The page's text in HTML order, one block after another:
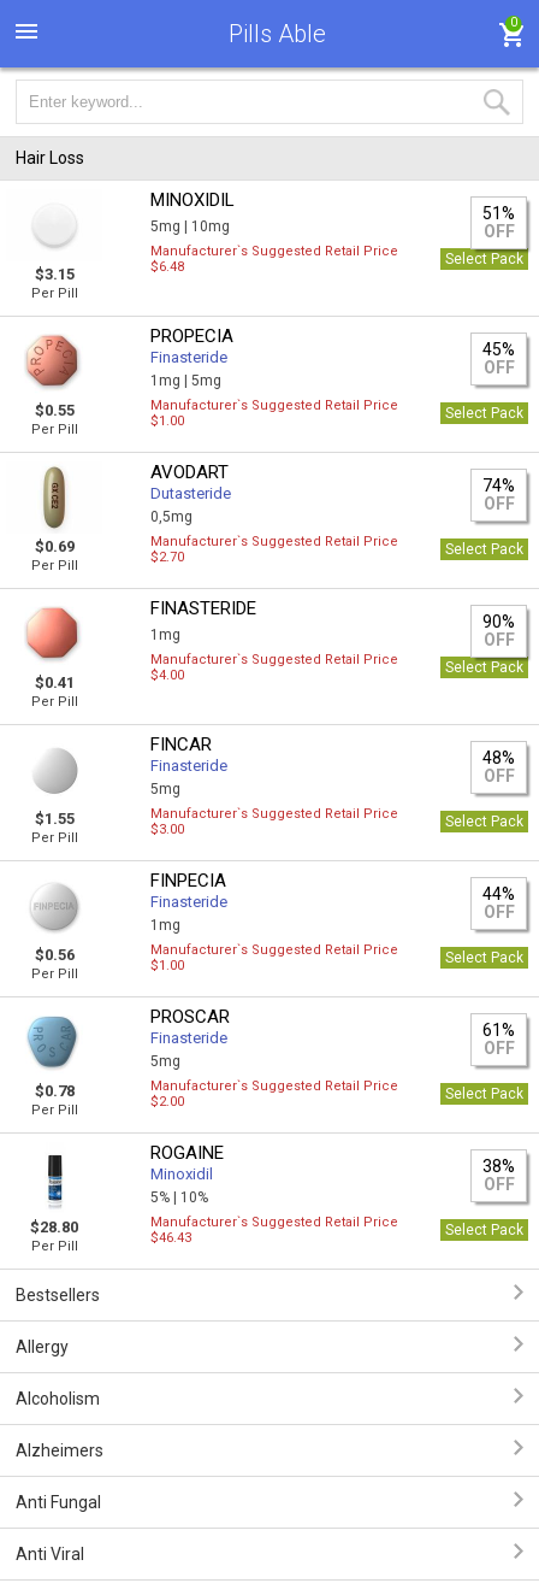
Pills Able 0
Hair Loss
$3.15
Per Pill
MINOXIDIL
5mg | 10mg
51%
OFF
Manufacturer`s Suggested Retail Price
$6.48
Select Pack
$0.55
Per Pill
PROPECIA
Finasteride
1mg |5mg
45%
OFF
Manufacturer`s Suggested Retail Price
$1.00
Select Pack
$0.69
Per Pill
AVODART
Dutasteride
0,5mg
74%
OFF
Manufacturer`s Suggested Retail Price
$2.70
Select Pack
$0.41
Per Pill
FINASTERIDE
1mg
90%
OFF
Manufacturer`s Suggested Retail Price
$4.00
Select Pack
$1.55
Per Pill
FINCAR
Finasteride
5mg
48%
OFF
Manufacturer`s Suggested Retail Price
$3.00
Select Pack
$0.56
Per Pill
FINPECIA
Finasteride
1mg
44%
OFF
Manufacturer`s Suggested Retail Price
$1.00
Select Pack
$0.78
Per Pill
PROSCAR
Finasteride
5mg
61%
OFF
Manufacturer`s Suggested Retail Price
$2.00
Select Pack
$28.80
Per Pill
ROGAINE
Minoxidil
5% | 10%
38%
OFF
Manufacturer`s Suggested Retail Price
$46.43
Select Pack
Bestsellers
Allergy
Alcoholism
Alzheimers
Anti Fungal
Anti Viral